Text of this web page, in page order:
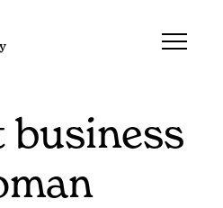
business